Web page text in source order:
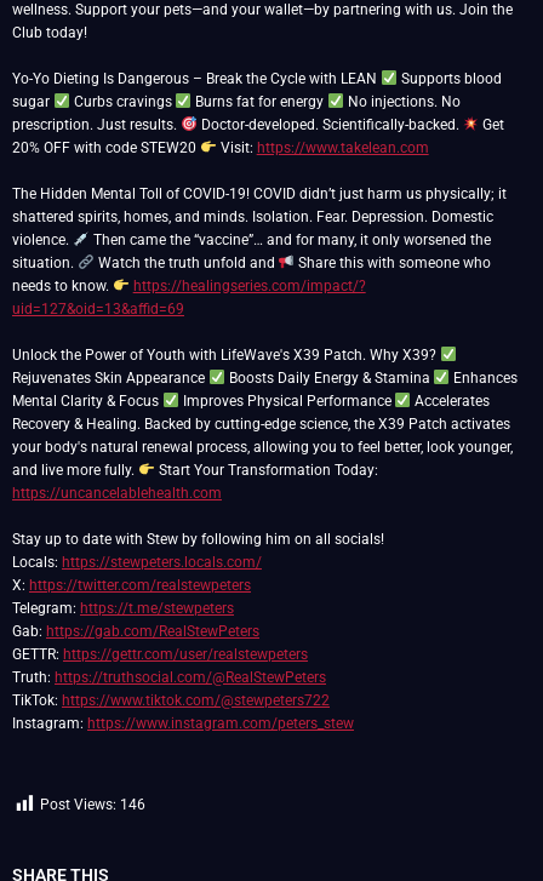
wellness. Support your pets—and your wallet—by partnering with us. Join the
Club today!
Yo-Yo Dieting Is Dangerous – Break the Cycle with LEAN
Supports blood
sugar
Curbs cravings Burns fat for energy
No injections. No
prescription. Just results.
Doctor-developed. Scientifically-backed.
Get
20% OFF with code STEW20
Visit: https://www.takelean.com
The Hidden Mental Toll of COVID-19! COVID didn’t just harm us physically; it
shattered spirits, homes, and minds. Isolation. Fear. Depression. Domestic
violence.
Then came the “vaccine”… and for many, it only worsened the
situation.
Watch the truth unfold and
Share this with someone who
needs to know.
https://healingseries.com/impact/?
uid=127&oid=13&affid=69
Unlock the Power of Youth with LifeWave's X39 Patch. Why X39?
Rejuvenates Skin Appearance
Boosts Daily Energy & Stamina
Enhances
Mental Clarity & Focus
Improves Physical Performance
Accelerates
Recovery & Healing. Backed by cutting-edge science, the X39 Patch activates
your body's natural renewal process, allowing you to feel better, look younger,
and live more fully.
Start Your Transformation Today:
https://uncancelablehealth.com
Stay up to date with Stew by following him on all socials!
Locals: https://stewpeters.locals.com/
X: https://twitter.com/realstewpeters
Telegram: https://t.me/stewpeters
Gab: https://gab.com/RealStewPeters
GETTR: https://gettr.com/user/realstewpeters
Truth: https://truthsocial.com/@RealStewPeters
TikTok: https://www.tiktok.com/@stewpeters722
Instagram: https://www.instagram.com/peters_stew
Post Views: 146
SHARE THIS